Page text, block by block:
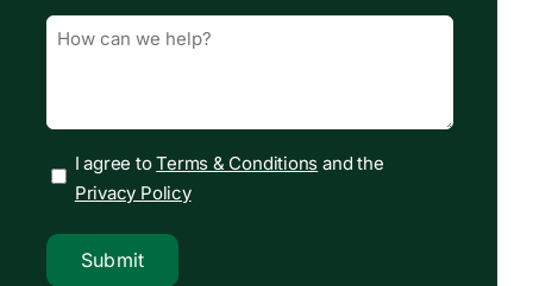
Message (Required)
I agree toTerms & Conditions and the
Privacy Policy
Submit